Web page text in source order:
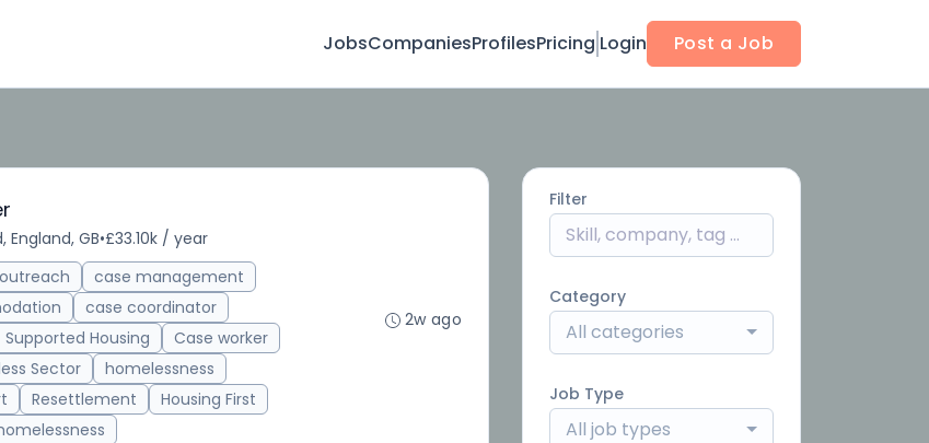
JobsCompaniesProfilesPricing Login Post a Job
England, GB•£33.10k / year
outreach
case management
case coordinator
Supported Housing
Case worker
Sector
homelessness
Resettlement
Housing First
2w ago
Filter
Category
All categories
Job Type
All job types